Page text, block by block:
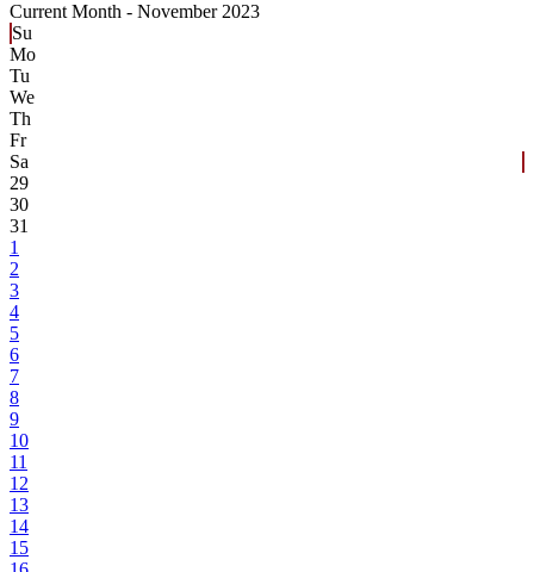
Current Month - November 2023
Su
Mo
Tu
We
Th
Fr
Sa
29
30
31
1
2
3
4
5
6
7
8
9
10
11
12
13
14
15